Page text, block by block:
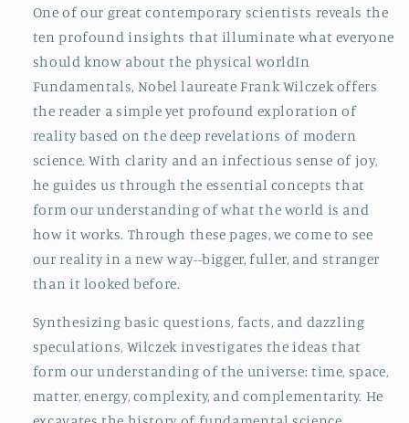
One of our great contemporary scientists reveals the
ten profound insights that illuminate what everyone
should know about the physical worldIn
Fundamentals, Nobel laureate Frank Wilczek offers
the reader a simple yet profound exploration of
reality based on the deep revelations of modern
science. With clarity and an infectious sense of joy,
he guides us through the essential concepts that
form our understanding of what the world is and
how it works. Through these pages, we come to see
our reality in a new way--bigger, fuller, and stranger
than it looked before.
Synthesizing basic questions, facts, and dazzling
speculations, Wilczek investigates the ideas that
form our understanding of the universe: time, space,
matter, energy, complexity, and complementarity. He